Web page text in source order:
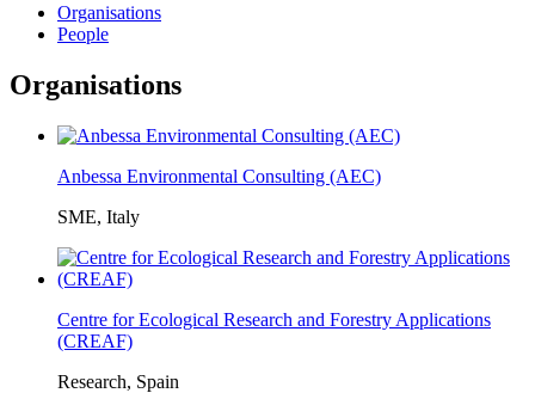
Organisations
People
Organisations
Anbessa Environmental Consulting (AEC)
SME, Italy
Centre for Ecological Research and Forestry Applications
(CREAF)
Research, Spain